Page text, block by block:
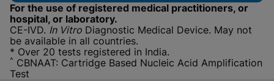
For the use of registered medical practitioners, or
hospital, or laboratory.
CE-IVD. In Vitro Diagnostic Medical Device. May not
be available in all countries.
* Over 20 tests registered in India.
^ CBNAAT: Cartridge Based Nucleic Acid Amplification
Test